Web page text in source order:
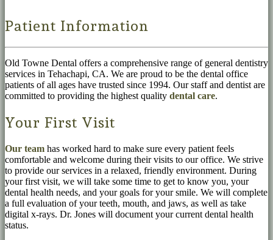
Patient Information
Old Towne Dental offers a comprehensive range of general dentistry
services in Tehachapi, CA. We are proud to be the dental office
patients of all ages have trusted since 1994. Our staff and dentist are
committed to providing the highest quality dental care.
Your First Visit
Our team has worked hard to make sure every patient feels
comfortable and welcome during their visits to our office. We strive
to provide our services in a relaxed, friendly environment. During
your first visit, we will take some time to get to know you, your
dental health needs, and your goals for your smile. We will complete
a full evaluation of your teeth, mouth, and jaws, as well as take
digital x-rays. Dr. Jones will document your current dental health
status.